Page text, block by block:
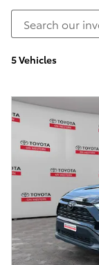
5 Vehicles